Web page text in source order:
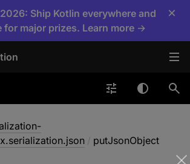
Ship Kotlin everywhere and
for major prizes. Learn more →
×
/ putJsonObject